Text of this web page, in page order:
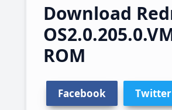
Download
ROM
Facebook Twitter